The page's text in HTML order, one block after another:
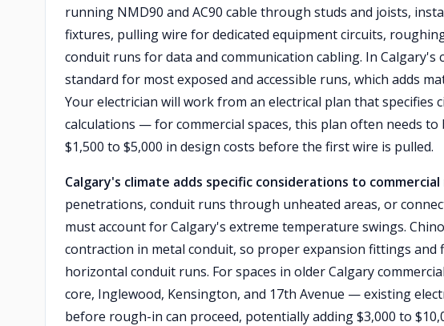
running NMD90 and AC90 cable through studs and joists,
fixtures, pulling wire for dedicated equipment circuits,
conduit runs for data and communication cabling. In Calgary's
standard for most exposed and accessible runs, which adds
Your electrician will work from an electrical plan that specifies
calculations — for commercial spaces, this plan often needs
$1,500 to $5,000 in design costs before the first wire is pulled.
Calgary's climate adds specific considerations to
penetrations, conduit runs through unheated areas, or
must account for Calgary's extreme temperature swings.
contraction in metal conduit, so proper expansion fittings
horizontal conduit runs. For spaces in older Calgary
core, Inglewood, Kensington, and 17th Avenue — existing
before rough-in can proceed, potentially adding $3,000 to